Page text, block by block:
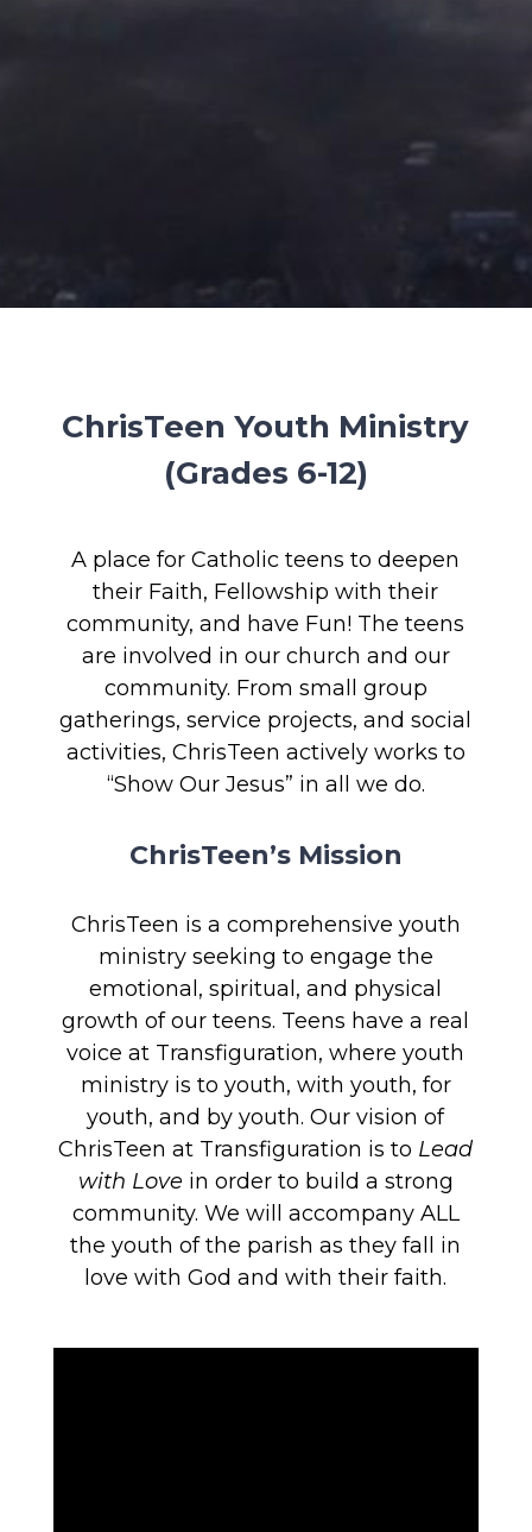
ChrisTeen Youth Ministry
(Grades 6-12)
A place for Catholic teens to deepen
their Faith, Fellowship with their
community, and have Fun! The teens
are involved in our church and our
community. From small group
gatherings, service projects, and social
activities, ChrisTeen actively works to
“Show Our Jesus” in all we do.
ChrisTeen’s Mission
ChrisTeen is a comprehensive youth
ministry seeking to engage the
emotional, spiritual, and physical
growth of our teens. Teens have a real
voice at Transfiguration, where youth
ministry is to youth, with youth, for
youth, and by youth. Our vision of
ChrisTeen at Transfiguration is to Lead
with Love in order to build a strong
community. We will accompany ALL
the youth of the parish as they fall in
love with God and with their faith.